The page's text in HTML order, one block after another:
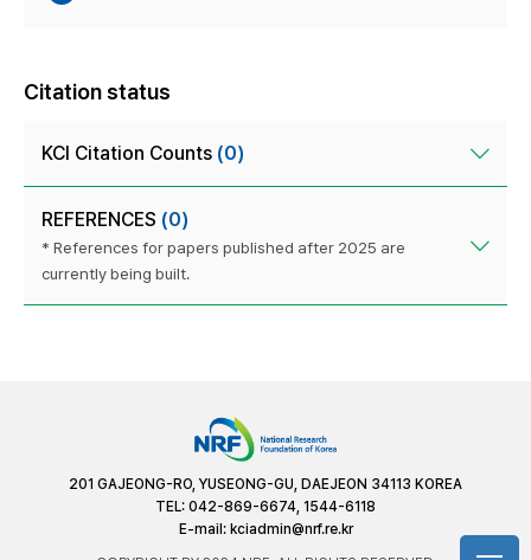
Citation status
KCI Citation Counts (0)
REFERENCES (0)
* References for papers published after 2025 are
currently being built.
201 GAJEONG-RO, YUSEONG-GU, DAEJEON 34113 KOREA
TEL: 042-869-6674, 1544-6118
E-mail: kciadmin@nrf.re.kr